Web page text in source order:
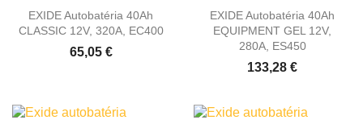
EXIDE Autobatéria 40Ah
CLASSIC 12V, 320A, EC400
65,05 €
EXIDE Autobatéria 40Ah
EQUIPMENT GEL 12V,
280A, ES450
133,28 €